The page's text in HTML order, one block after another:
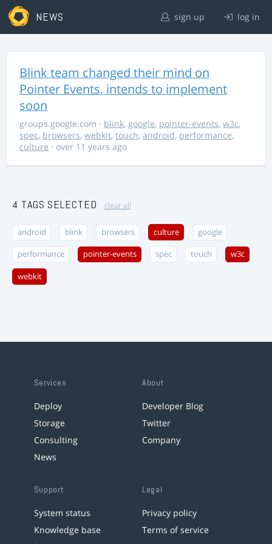
NEWS sign up log in
Blink team changed their mind on
Pointer Events, intends to implement
soon
groups.google.com · blink, google, pointer-events, w3c,
spec, browsers, webkit, touch, android, performance,
culture · over 11 years ago
4 TAGS SELECTED clear all
android blink browsers culture google
performance pointer-events spec touch w3c
webkit
Services
Deploy
Storage
Consulting
News
About
Developer Blog
Twitter
Company
Support
System status
Knowledge base
Legal
Privacy policy
Terms of service